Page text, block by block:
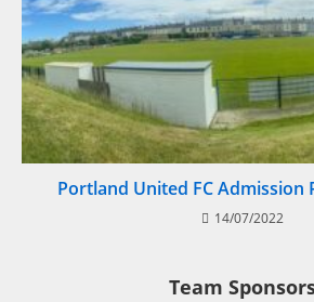
Portland United FC Admission
14/07/2022
Team